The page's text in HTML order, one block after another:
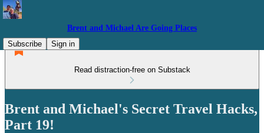
Brent and Michael Are Going Places
Subscribe
Sign in
Read distraction-free on Substack
Brent and Michael's Secret Travel Hacks,
Part 19!